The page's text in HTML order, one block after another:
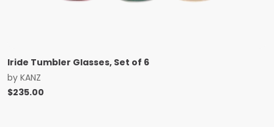
Iride Tumbler Glasses, Set of 6
by KANZ
$235.00